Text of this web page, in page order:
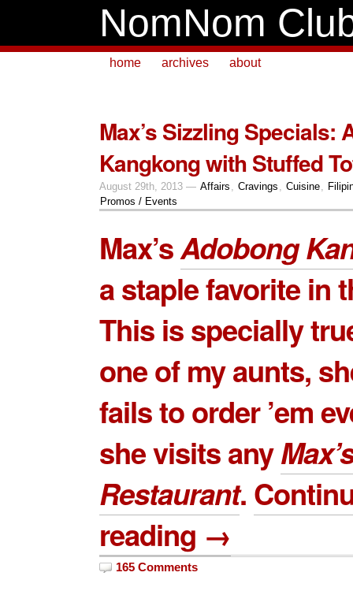
NomNom
home archives about
Max’s Sizzling Specials:
Kangkong with Stuffed
August 29th, 2013 — Affairs , Cravings , Cuisine,
Promos / Events
Max’sAdobong
a staple favorite in
This is specially
one of my aunts,
fails to order ’em
she visits any
Restaurant.
reading →
165 Comments